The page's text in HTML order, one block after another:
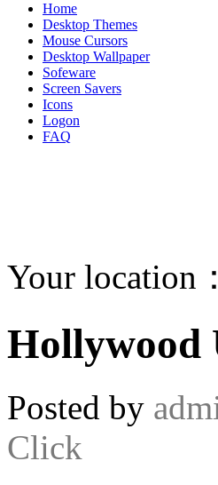
Home
Desktop Themes
Mouse Cursors
Desktop Wallpaper
Sofeware
Screen Savers
Icons
Logon
FAQ
Your location：
Hollywood
Posted by
Click